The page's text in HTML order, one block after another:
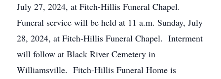
July 27, 2024, at Fitch-Hillis Funeral Chapel.
Funeral service will be held at 11 a.m. Sunday, July
28, 2024, at Fitch-Hillis Funeral Chapel. Interment
will follow at Black River Cemetery in
Williamsville. Fitch-Hillis Funeral Home is